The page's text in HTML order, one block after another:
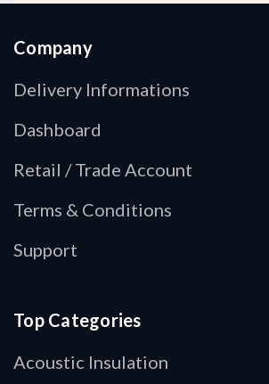
Company
Delivery Informations
Dashboard
Retail / Trade Account
Terms & Conditions
Support
Top Categories
Acoustic Insulation